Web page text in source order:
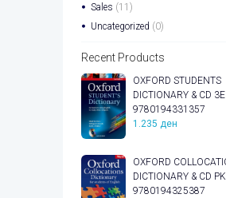
Sales (11)
Uncategorized (0)
Recent Products
OXFORD STUDENTS
DICTIONARY & CD
9780194331357
1.235 ден
OXFORD
DICTIONARY & CD
9780194325387